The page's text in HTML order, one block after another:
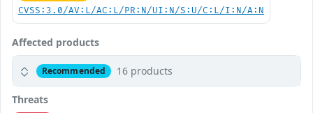
CVSS:3.0/AV:L/AC:L/PR:N/UI:N/S:U/C:L/I:N/A:N
Affected products
Recommended 16 products
Threats